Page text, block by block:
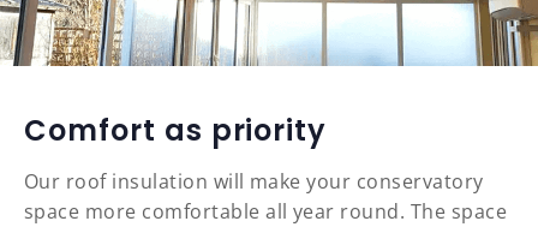
Comfort as priority
Our roof insulation will make your conservatory
space more comfortable all year round. The space